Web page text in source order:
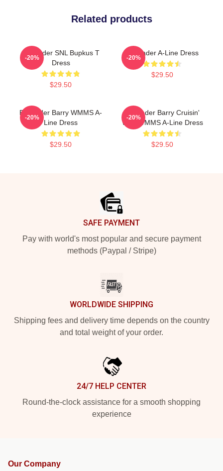
Related products
Bill Hader SNL Bupkus T
Dress
$29.50
-20%
Bill Hader A-Line Dress
$29.50
-20%
Bill Hader Barry WMMS A-
Line Dress
$29.50
-20%
Bill Hader Barry Cruisin'
With WMMS A-Line Dress
$29.50
-20%
SAFE PAYMENT
Pay with world's most popular and secure payment
methods (Paypal / Stripe)
WORLDWIDE SHIPPING
Shipping fees and delivery time depends on the country
and total weight of your order.
24/7 HELP CENTER
Round-the-clock assistance for a smooth shopping
experience
Our Company